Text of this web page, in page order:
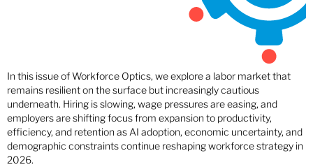
In this issue of Workforce Optics, we explore a labor market that
remains resilient on the surface but increasingly cautious
underneath. Hiring is slowing, wage pressures are easing, and
employers are shifting focus from expansion to productivity,
efficiency, and retention as AI adoption, economic uncertainty, and
demographic constraints continue reshaping workforce strategy in
2026.